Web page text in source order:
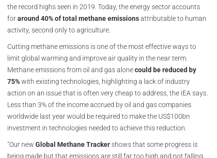
the record highs seen in 2019. Today, the energy sector accounts
foraround 40% of total methane emissionsattributable to human
activity, second only to agriculture.
Cutting methane emissions is one of the most effective ways to
limit global warming and improve air quality in the near term.
Methane emissions from oil and gas alonecould be reduced by
75%with existing technologies, highlighting a lack of industry
action on an issue that is often very cheap to address, the IEA says.
Less than 3% of the income accrued by oil and gas companies
worldwide last year would be required to make the US$100bn
investment in technologies needed to achieve this reduction.
"Our new Global Methane Trackershows that some progress is
being made but that emissions are still far too high and not falling